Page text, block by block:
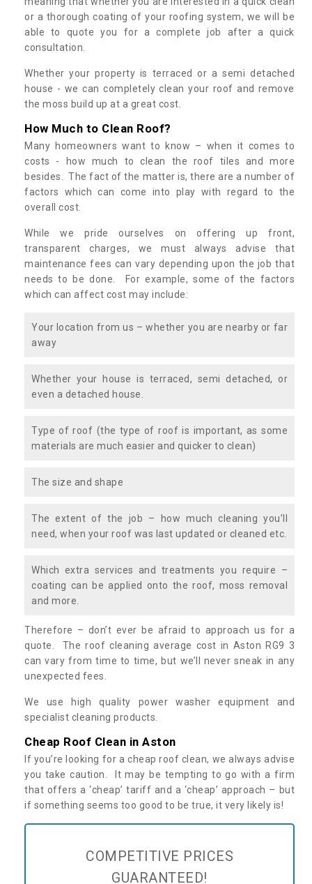
or a thorough coating of your roofing system, we will be
able to quote you for a complete job after a quick
consultation.
Whether your property is terraced or a semi detached
house - we can completely clean your roof and remove
the moss build up at a great cost.
How Much to Clean Roof?
Many homeowners want to know – when it comes to
costs - how much to clean the roof tiles and more
besides. The fact of the matter is, there are a number of
factors which can come into play with regard to the
overall cost.
While we pride ourselves on offering up front,
transparent charges, we must always advise that
maintenance fees can vary depending upon the job that
needs to be done. For example, some of the factors
which can affect cost may include:
Your location from us – whether you are nearby or far
away
Whether your house is terraced, semi detached, or
even a detached house.
Type of roof (the type of roof is important, as some
materials are much easier and quicker to clean)
The size and shape
The extent of the job – how much cleaning you’ll
need, when your roof was last updated or cleaned etc.
Which extra services and treatments you require –
coating can be applied onto the roof, moss removal
and more.
Therefore – don’t ever be afraid to approach us for a
quote. The roof cleaning average cost in Aston RG9 3
can vary from time to time, but we’ll never sneak in any
unexpected fees.
We use high quality power washer equipment and
specialist cleaning products.
Cheap Roof Clean in Aston
If you’re looking for a cheap roof clean, we always advise
you take caution. It may be tempting to go with a firm
that offers a ‘cheap’ tariff and a ‘cheap’ approach – but
if something seems too good to be true, it very likely is!
COMPETITIVE PRICES
GUARANTEED!